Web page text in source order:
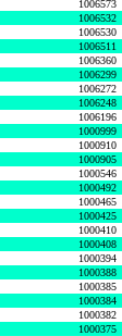
1006573
1006532
1006530
1006511
1006360
1006299
1006272
1006248
1006196
1000999
1000910
1000905
1000546
1000492
1000465
1000425
1000410
1000408
1000394
1000388
1000385
1000384
1000382
1000375